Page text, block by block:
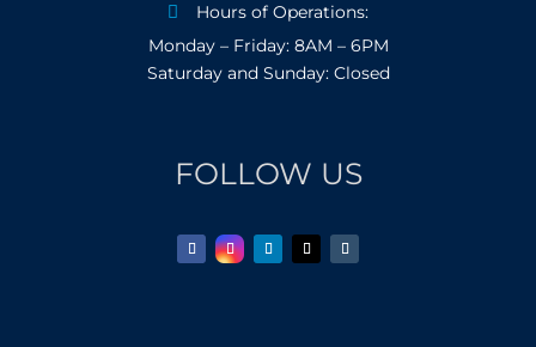

Hours of Operations:
Monday – Friday: 8AM – 6PM
Saturday and Sunday: Closed
FOLLOW US